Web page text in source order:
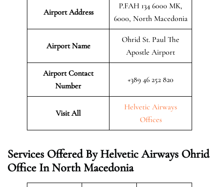
Airport Address
P.FAH 134 6000 MK,
6000, North Macedonia
Airport Name
Ohrid St. Paul The
Apostle Airport
Airport Contact
Number
+389 46 252 820
Visit All
Helvetic Airways
Offices
Services Offered By Helvetic Airways Ohrid
Office In North Macedonia